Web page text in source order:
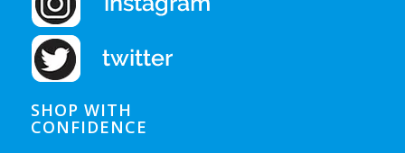
SHOP WITH
CONFIDENCE